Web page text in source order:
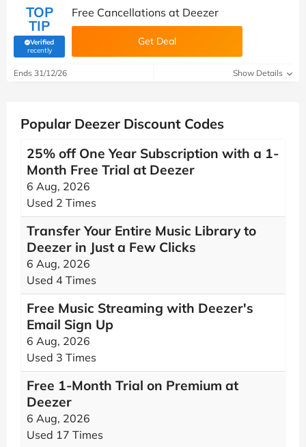
TOP
TIP
Verified
recently(verified by Savoo deals team)
Free Cancellations at Deezer
Get Deal
Ends 31/12/26 Show Details
Popular Deezer Discount Codes
25% off One Year Subscription with a 1-
Month Free Trial at Deezer
6 Aug, 2026
Used 2 Times
Transfer Your Entire Music Library to
Deezer in Just a Few Clicks
6 Aug, 2026
Used 4 Times
Free Music Streaming with Deezer's
Email Sign Up
6 Aug, 2026
Used 3 Times
Free 1-Month Trial on Premium at
Deezer
6 Aug, 2026
Used 17 Times